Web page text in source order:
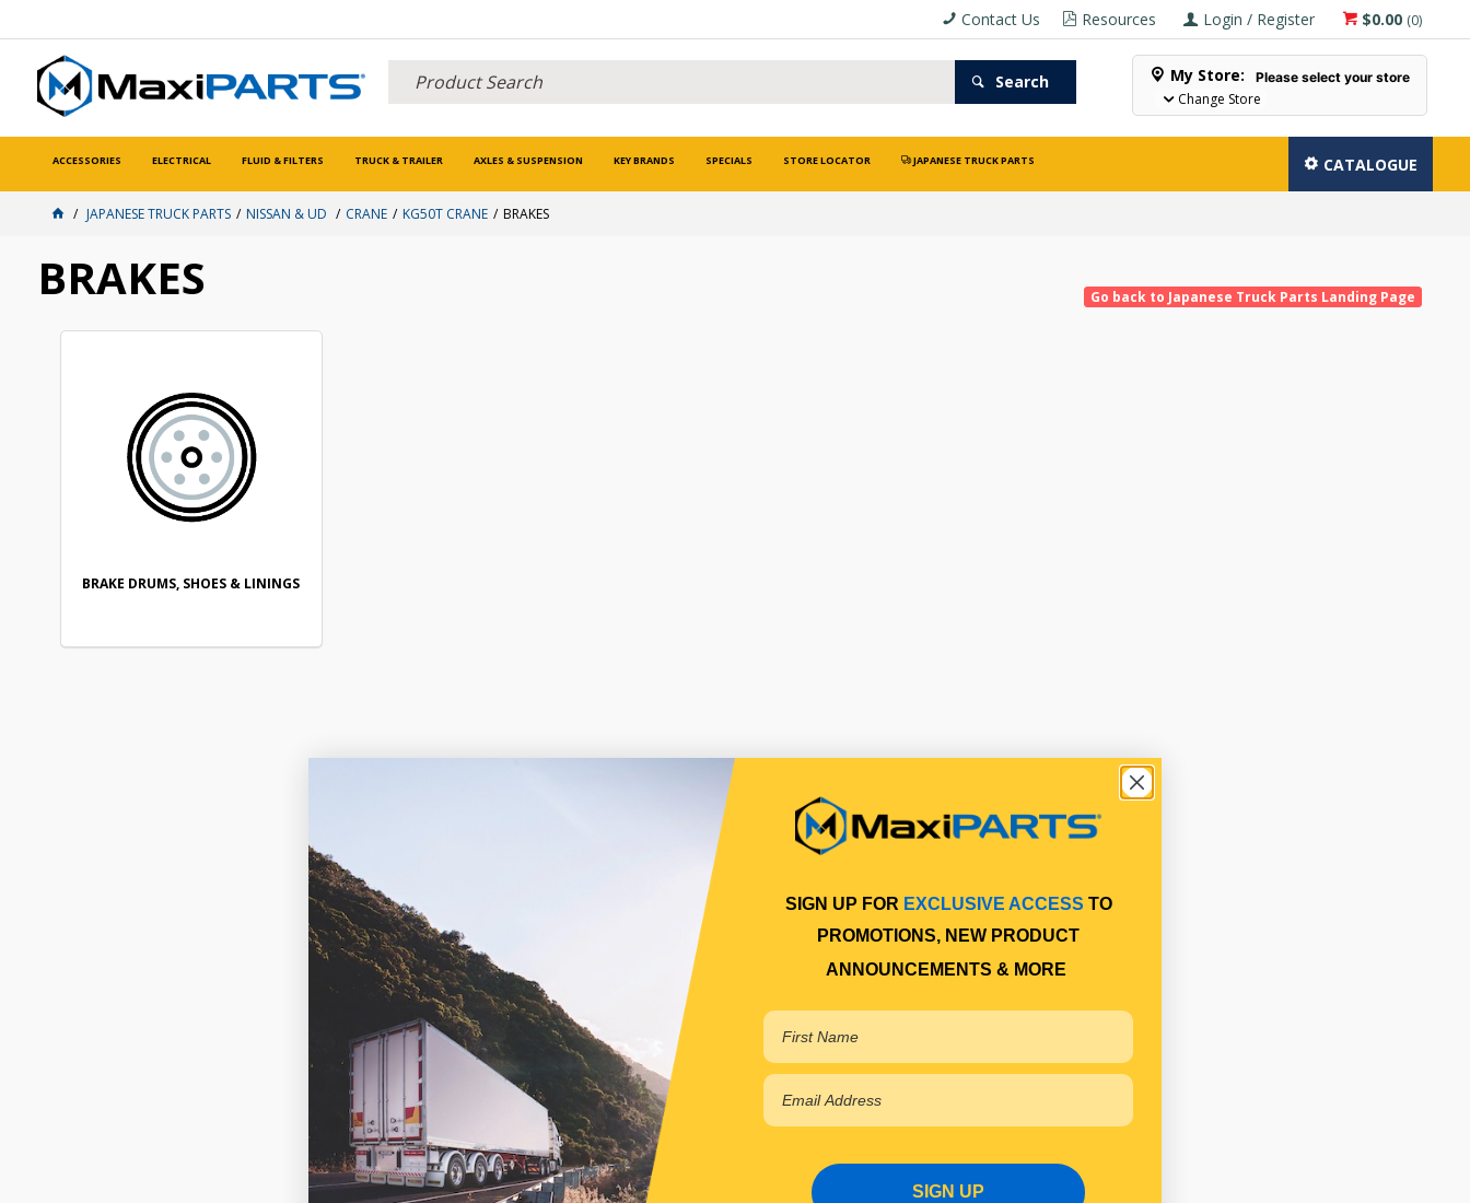
$0.00 (0)
Login / Register
Resources
Contact Us
Search My Store: Please select your store
Change Store
ACCESSORIES ELECTRICAL FLUID & FILTERS TRUCK & TRAILER AXLES & SUSPENSION KEY BRANDS SPECIALS STORE LOCATOR JAPANESE TRUCK PARTS CATALOGUE
JAPANESE TRUCK PARTS NISSAN & UD CRANE KG50T CRANE BRAKES
BRAKES Go back to Japanese Truck Parts Landing Page
BRAKE DRUMS, SHOES & LININGS
SIGN UP FOR EXCLUSIVE ACCESS TO
PROMOTIONS, NEW PRODUCT
ANNOUNCEMENTS & MORE
SIGN UP